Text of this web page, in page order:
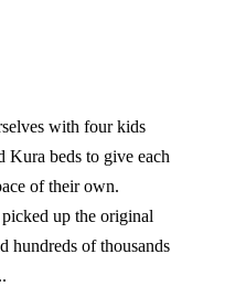
with four kids
Kura beds to give each
of their own.
up the original
hundreds of thousands